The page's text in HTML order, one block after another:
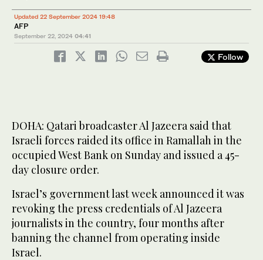
Updated 22 September 2024 19:48
AFP
September 22, 2024 04:41
Follow
DOHA: Qatari broadcaster Al Jazeera said that
Israeli forces raided its office in Ramallah in the
occupied West Bank on Sunday and issued a 45-
day closure order.
Israel’s government last week announced it was
revoking the press credentials of Al Jazeera
journalists in the country, four months after
banning the channel from operating inside
Israel.